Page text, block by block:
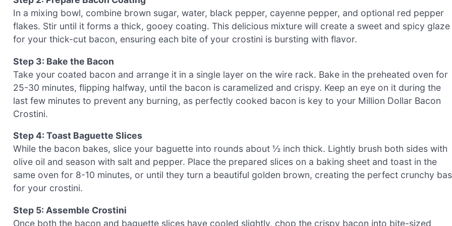
In a mixing bowl, combine brown sugar, water, black pepper, cayenne pepper, and optional red pepper
flakes. Stir until it forms a thick, gooey coating. This delicious mixture will create a sweet and spicy glaze
for your thick-cut bacon, ensuring each bite of your crostini is bursting with flavor.
Step 3: Bake the Bacon
Take your coated bacon and arrange it in a single layer on the wire rack. Bake in the preheated oven for
25-30 minutes, flipping halfway, until the bacon is caramelized and crispy. Keep an eye on it during the
last few minutes to prevent any burning, as perfectly cooked bacon is key to your Million Dollar Bacon
Crostini.
Step 4: Toast Baguette Slices
While the bacon bakes, slice your baguette into rounds about ½ inch thick. Lightly brush both sides with
olive oil and season with salt and pepper. Place the prepared slices on a baking sheet and toast in the
same oven for 8-10 minutes, or until they turn a beautiful golden brown, creating the perfect crunchy
for your crostini.
Step 5: Assemble Crostini
Once both the bacon and baguette slices have cooled slightly, chop the crispy bacon into bite-sized